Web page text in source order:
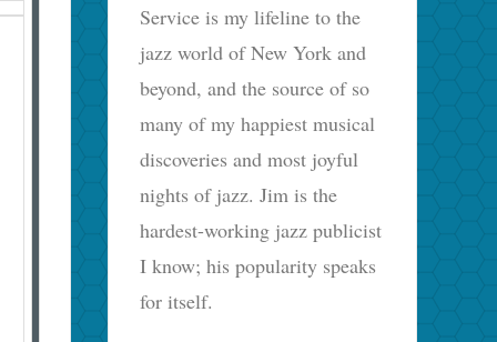
Service is my lifeline to the
jazz world of New York and
beyond, and the source of so
many of my happiest musical
discoveries and most joyful
nights of jazz. Jim is the
hardest-working jazz publicist
I know; his popularity speaks
for itself.